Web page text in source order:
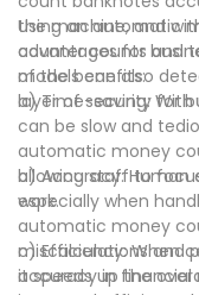
the machine, and
counter counts and
models can also
layer of security for
Using an automatic
advantages for
of the benefits:
a) Time-saving:
can be slow and
automatic money
allowing staff to
work.
b) Accuracy: Human
especially when
automatic money
miscalculations and
accuracy in financial
c) Efficiency: When
it speeds up the